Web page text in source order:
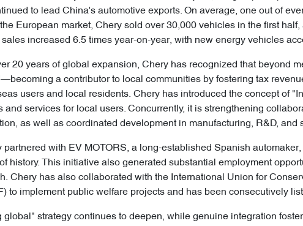
to lead China's automotive exports. On average, one out of
European market, Chery sold over 30,000 vehicles in the first
increased 6.5 times year-on-year, with new energy vehicles
20 years of global expansion, Chery has recognized that beyond
a contributor to local communities by fostering tax
users and local residents. Chery has introduced the concept of
and services for local users. Concurrently, it is strengthening
as well as coordinated development in manufacturing, R&D, and
partnered with EV MOTORS, a long-established Spanish
history. This initiative also generated substantial employment
Chery has also collaborated with the International Union for
to implement public welfare projects and has been consecutively
global" strategy continues to deepen, while genuine integration